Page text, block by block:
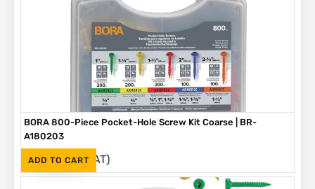
ADD TO CART
BORA 800-Piece Pocket-Hole Screw Kit Coarse | BR-
A180203
R1,090 (Inc. VAT)